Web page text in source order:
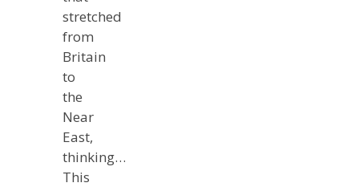
stretched
from
Britain
to
the
Near
East,
thinking…
This